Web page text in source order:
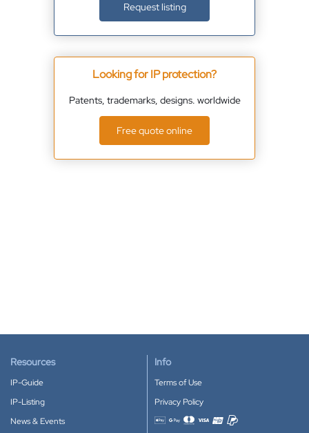
Request listing
Looking for IP protection?
Patents, trademarks, designs. worldwide
Free quote online
Resources
IP-Guide
IP-Listing
News & Events
Info
Terms of Use
Privacy Policy
Accepted payment methods